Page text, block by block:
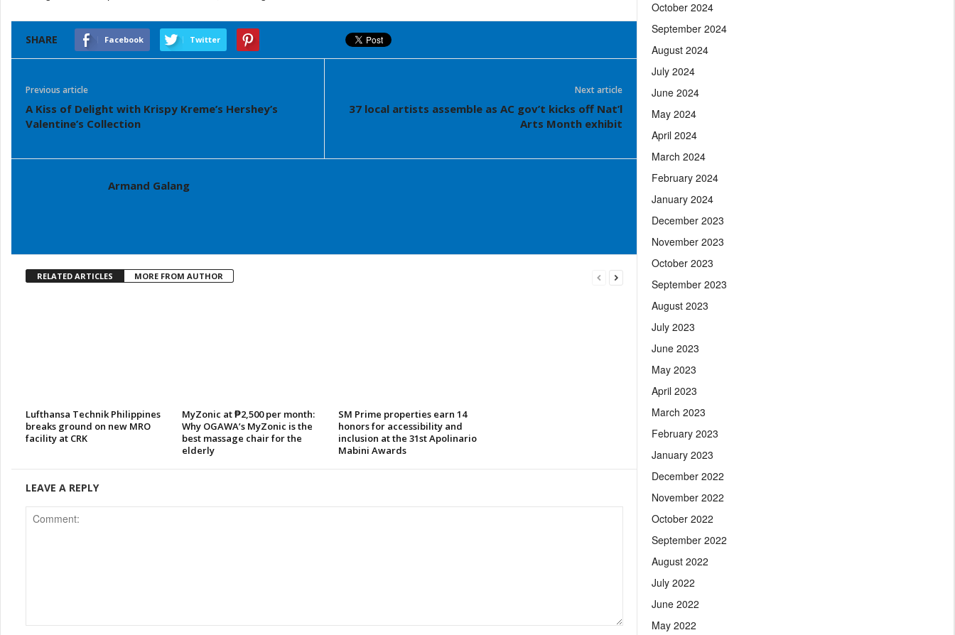
SHARE Facebook Twitter
Previous article
A Kiss of Delight with Krispy Kreme’s Hershey’s
Valentine’s Collection
Next article
37 local artists assemble as AC gov’t kicks off Nat’l
Arts Month exhibit
Armand Galang
RELATED ARTICLES MORE FROM AUTHOR
Lufthansa Technik Philippines
breaks ground on new MRO
facility at CRK
MyZonic at ₱2,500 per month:
Why OGAWA’s MyZonic is the
best massage chair for the
elderly
SM Prime properties earn 14
honors for accessibility and
inclusion at the 31st Apolinario
Mabini Awards
LEAVE A REPLY
October 2024
September 2024
August 2024
July 2024
June 2024
May 2024
April 2024
March 2024
February 2024
January 2024
December 2023
November 2023
October 2023
September 2023
August 2023
July 2023
June 2023
May 2023
April 2023
March 2023
February 2023
January 2023
December 2022
November 2022
October 2022
September 2022
August 2022
July 2022
June 2022
May 2022